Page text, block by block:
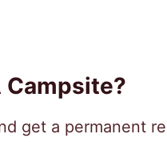
Campsite?
get a permanent